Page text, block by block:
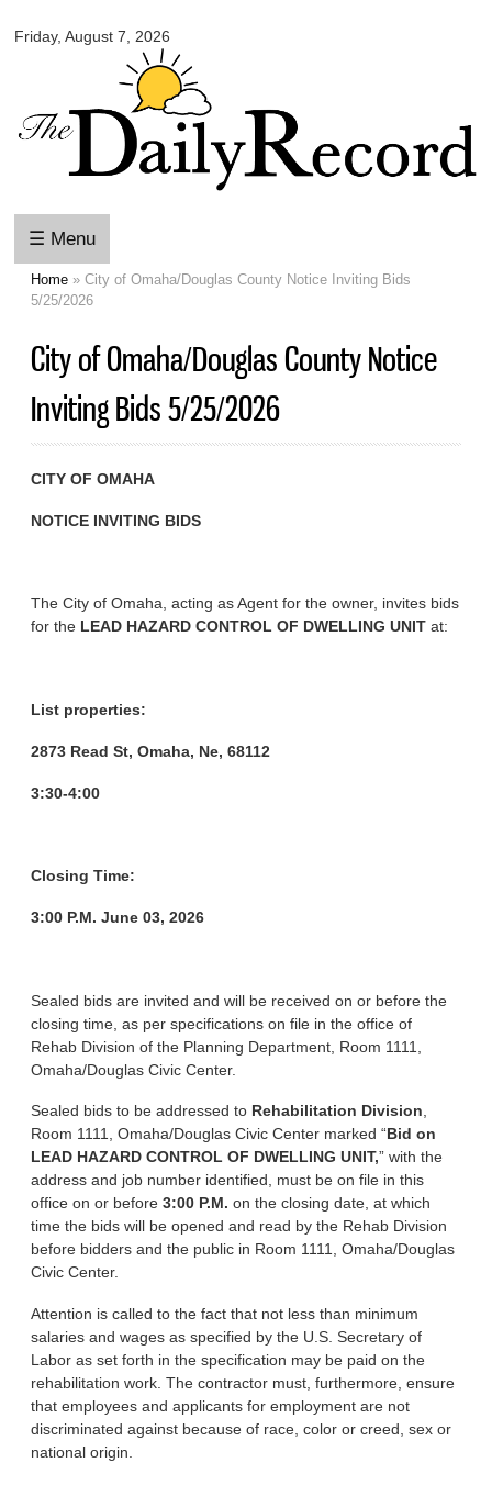
content
Friday, August 7, 2026
Daily
☰ Menu
You are here
Home » City of Omaha/Douglas County Notice Inviting Bids
5/25/2026
City of Omaha/Douglas County Notice
Inviting Bids 5/25/2026
CITY OF OMAHA
NOTICE INVITING BIDS
The City of Omaha, acting as Agent for the owner, invites bids
for the LEAD HAZARD CONTROL OF DWELLING UNIT at:
List properties:
2873 Read St, Omaha, Ne, 68112
3:30-4:00
Closing Time:
3:00 P.M. June 03, 2026
Sealed bids are invited and will be received on or before the
closing time, as per specifications on file in the office of
Rehab Division of the Planning Department, Room 1111,
Omaha/Douglas Civic Center.
Sealed bids to be addressed to Rehabilitation Division,
Room 1111, Omaha/Douglas Civic Center marked “Bid on
LEAD HAZARD CONTROL OF DWELLING UNIT,” with the
address and job number identified, must be on file in this
office on or before3:00 P.M. on the closing date, at which
time the bids will be opened and read by the Rehab Division
before bidders and the public in Room 1111, Omaha/Douglas
Civic Center.
Attention is called to the fact that not less than minimum
salaries and wages as specified by the U.S. Secretary of
Labor as set forth in the specification may be paid on the
rehabilitation work. The contractor must, furthermore, ensure
that employees and applicants for employment are not
discriminated against because of race, color or creed, sex or
national origin.